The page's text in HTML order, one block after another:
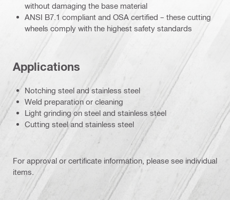
without damaging the base material
ANSI B7.1 compliant and OSA certified – these cutting
wheels comply with the highest safety standards
Applications
Notching steel and stainless steel
Weld preparation or cleaning
Light grinding on steel and stainless steel
Cutting steel and stainless steel
For approval or certificate information, please see individual
items.